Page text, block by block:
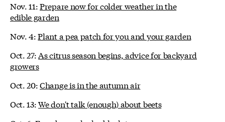
Nov. 11:Prepare now for colder weather in the
edible garden
Nov. 4:Plant a pea patch for you and your garden
Oct. 27:As citrus season begins, advice for backyard
growers
Oct. 20:Change is in the autumn air
Oct. 13:We don't talk (enough) about beets